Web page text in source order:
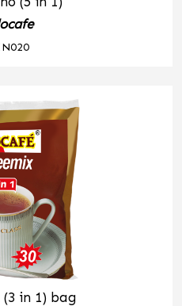
in 1) bag